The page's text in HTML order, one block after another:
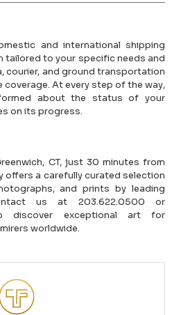
and international shipping
to your specific needs and
courier, and ground transportation
At every step of the way,
about the status of your
on its progress.
CT, just 30 minutes from
offers a carefully curated selection
and prints by leading
us at 203.622.0500 or
discover exceptional art for
worldwide.